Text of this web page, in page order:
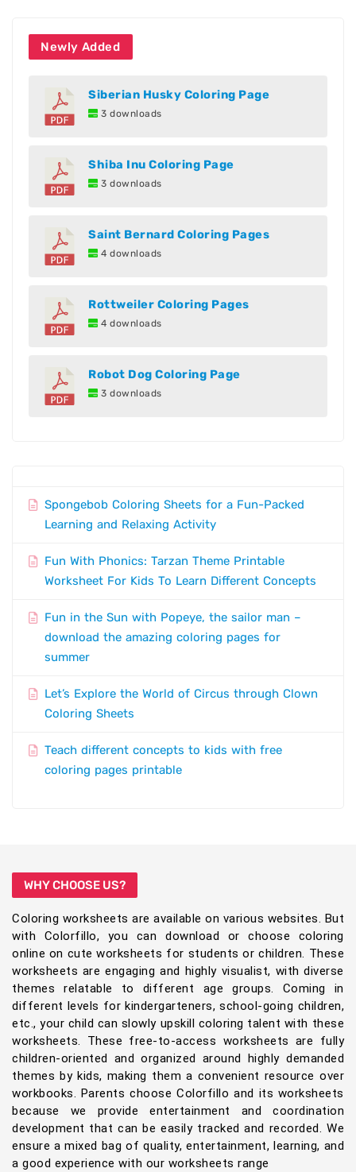
Newly Added
Siberian Husky Coloring Page
3 downloads
Shiba Inu Coloring Page
3 downloads
Saint Bernard Coloring Pages
4 downloads
Rottweiler Coloring Pages
4 downloads
Robot Dog Coloring Page
3 downloads
Spongebob Coloring Sheets for a Fun-Packed
Learning and Relaxing Activity
Fun With Phonics: Tarzan Theme Printable
Worksheet For Kids To Learn Different Concepts
Fun in the Sun with Popeye, the sailor man –
download the amazing coloring pages for
summer
Let’s Explore the World of Circus through Clown
Coloring Sheets
Teach different concepts to kids with free
coloring pages printable
WHY CHOOSE US?
Coloring worksheets are available on various websites. But
with Colorfillo, you can download or choose coloring
online on cute worksheets for students or children. These
worksheets are engaging and highly visualist, with diverse
themes relatable to different age groups. Coming in
different levels for kindergarteners, school-going children,
etc., your child can slowly upskill coloring talent with these
worksheets. These free-to-access worksheets are fully
children-oriented and organized around highly demanded
themes by kids, making them a convenient resource over
workbooks. Parents choose Colorfillo and its worksheets
because we provide entertainment and coordination
development that can be easily tracked and recorded. We
ensure a mixed bag of quality, entertainment, learning, and
a good experience with our worksheets range